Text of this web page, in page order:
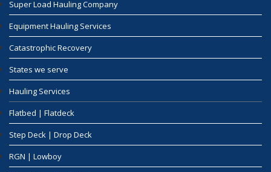
Super Load Hauling Company
Equipment Hauling Services
Catastrophic Recovery
States we serve
Hauling Services
Flatbed | Flatdeck
Step Deck | Drop Deck
RGN | Lowboy